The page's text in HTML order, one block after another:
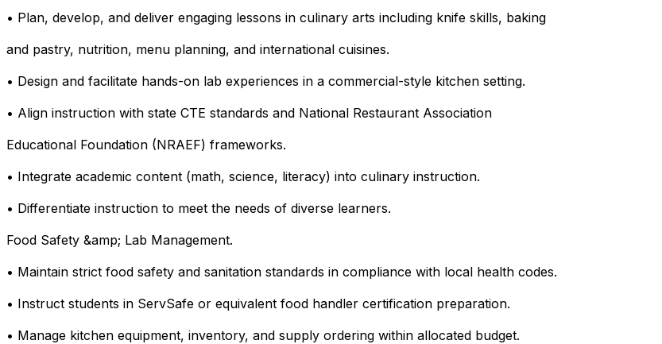
• Plan, develop, and deliver engaging lessons in culinary arts including knife skills, baking
and pastry, nutrition, menu planning, and international cuisines.
• Design and facilitate hands-on lab experiences in a commercial-style kitchen setting.
• Align instruction with state CTE standards and National Restaurant Association
Educational Foundation (NRAEF) frameworks.
• Integrate academic content (math, science, literacy) into culinary instruction.
• Differentiate instruction to meet the needs of diverse learners.
Food Safety &amp; Lab Management.
• Maintain strict food safety and sanitation standards in compliance with local health codes.
• Instruct students in ServSafe or equivalent food handler certification preparation.
• Manage kitchen equipment, inventory, and supply ordering within allocated budget.